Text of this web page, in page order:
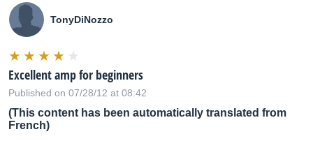
TonyDiNozzo
Excellent amp for beginners
Published on 07/28/12 at 08:42
(This content has been automatically translated from
French)